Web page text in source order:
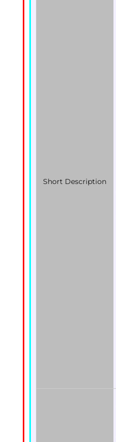
Short Description